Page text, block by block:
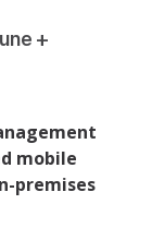
+
mobile
premises